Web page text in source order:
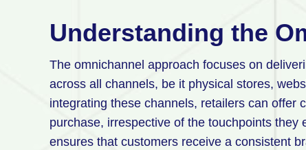
Understanding the
The omnichannel approach focuses on
across all channels, be it physical stores,
integrating these channels, retailers can offer
purchase, irrespective of the touchpoints
ensures that customers receive a consistent